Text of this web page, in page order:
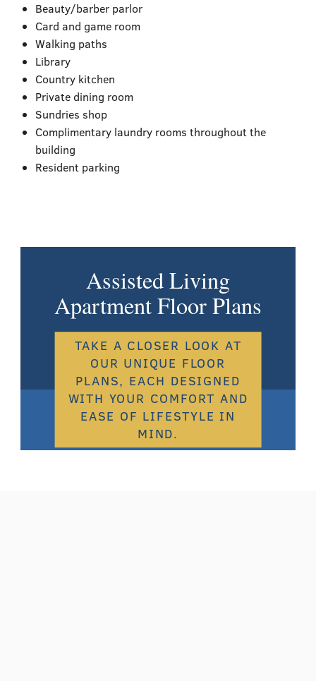
Beauty/barber parlor
Card and game room
Walking paths
Library
Country kitchen
Private dining room
Sundries shop
Complimentary laundry rooms throughout the
building
Resident parking
Assisted Living
Apartment Floor Plans
TAKE A CLOSER LOOK AT
OUR UNIQUE FLOOR
PLANS, EACH DESIGNED
WITH YOUR COMFORT AND
EASE OF LIFESTYLE IN
MIND.